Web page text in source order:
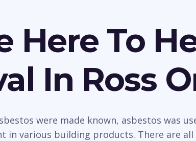
Here To
In Ross
were made known, asbestos was
in various building products. There are